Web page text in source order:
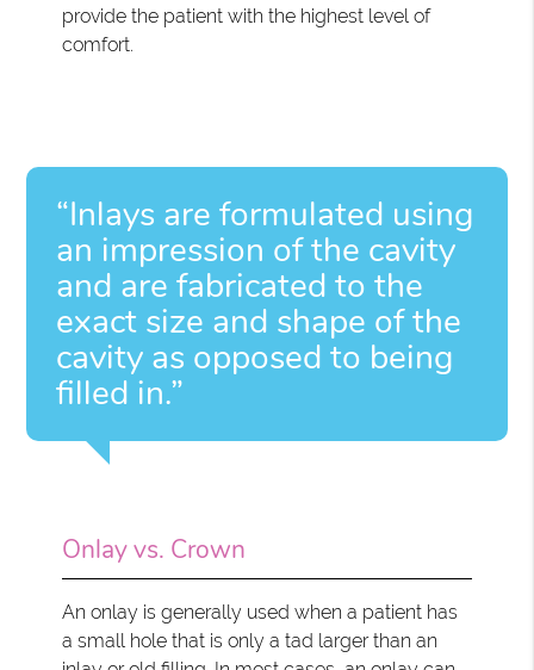
provide the patient with the highest level of
comfort.
“Inlays are formulated using
an impression of the cavity
and are fabricated to the
exact size and shape of the
cavity as opposed to being
filled in.”
Onlay vs. Crown
An onlay is generally used when a patient has
a small hole that is only a tad larger than an